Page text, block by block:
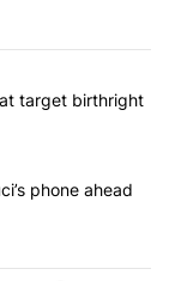
articles in the last
orders that
target birthright
obtains Fauci’s
phone ahead